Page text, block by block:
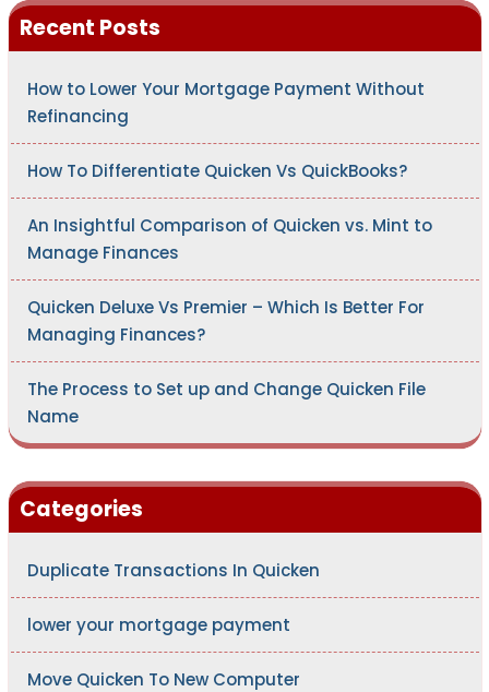
h
f
Recent Posts
How to Lower Your Mortgage Payment Without
Refinancing
How To Differentiate Quicken Vs QuickBooks?
An Insightful Comparison of Quicken vs. Mint to
Manage Finances
Quicken Deluxe Vs Premier – Which Is Better For
Managing Finances?
The Process to Set up and Change Quicken File
Name
Categories
Duplicate Transactions In Quicken
lower your mortgage payment
Move Quicken To New Computer